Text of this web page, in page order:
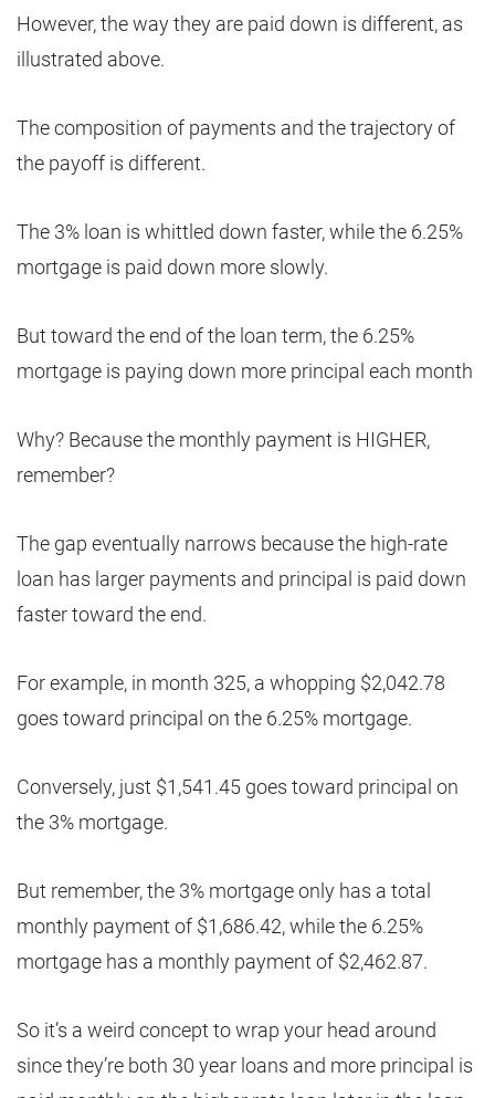
However, the way they are paid down is different, as
illustrated above.
The composition of payments and the trajectory of
the payoff is different.
The 3% loan is whittled down faster, while the 6.25%
mortgage is paid down more slowly.
But toward the end of the loan term, the 6.25%
mortgage is paying down more principal each month
Why? Because the monthly payment is HIGHER,
remember?
The gap eventually narrows because the high-rate
loan has larger payments and principal is paid down
faster toward the end.
For example, in month 325, a whopping $2,042.78
goes toward principal on the 6.25% mortgage.
Conversely, just $1,541.45 goes toward principal on
the 3% mortgage.
But remember, the 3% mortgage only has a total
monthly payment of $1,686.42, while the 6.25%
mortgage has a monthly payment of $2,462.87.
So it’s a weird concept to wrap your head around
since they’re both 30 year loans and more principal is